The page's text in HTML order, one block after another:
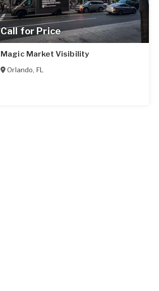
Call for Price
Magic Market Visibility
Orlando, FL